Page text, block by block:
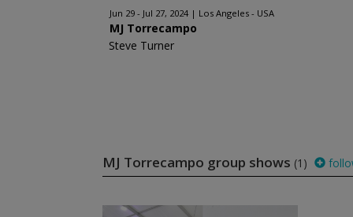
Jun 29 - Jul 27, 2024 Los Angeles - USA
MJ Torrecampo
Steve Turner
MJ Torrecampo group shows (1)